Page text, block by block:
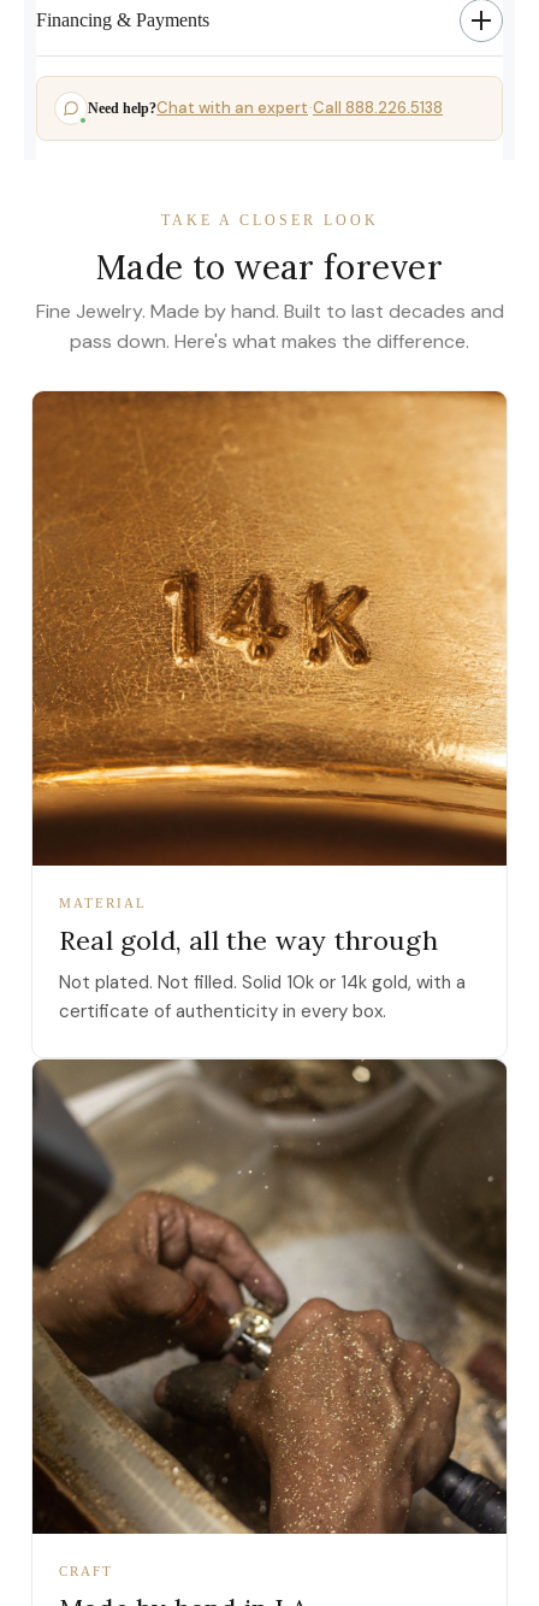
Financing & Payments
Need help?Chat with an expert·Call 888.226.5138
TAKE A CLOSER LOOK
Made to wear forever
Fine Jewelry. Made by hand. Built to last decades and
pass down. Here's what makes the difference.
MATERIAL
Real gold, all the way through
Not plated. Not filled. Solid 10k or 14k gold, with a
certificate of authenticity in every box.
CRAFT